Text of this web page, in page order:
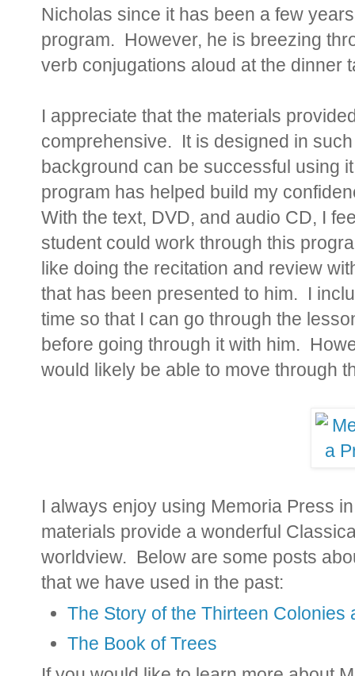
Nicholas since it has been a few
program. However, he is breezing
verb conjugations aloud at the dinner
I appreciate that the materials
comprehensive. It is designed in
background can be successful using
program has helped build my
With the text, DVD, and audio CD, I
student could work through this
like doing the recitation and review
that has been presented to him. I
time so that I can go through the
before going through it with him.
would likely be able to move through
I always enjoy using Memoria Press
materials provide a wonderful
worldview. Below are some posts
that we have used in the past:
The Story of the Thirteen Colonies
The Book of Trees